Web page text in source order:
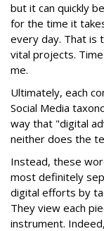
but it can quickly
for the time it
every day. That is
vital projects.
me.
Ultimately, each
Social Media
way that "digital
neither does the
Instead, these
most definitely
digital efforts by
They view each
instrument.